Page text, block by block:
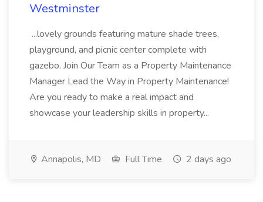
Westminster
...lovely grounds featuring mature shade trees,
playground, and picnic center complete with
gazebo. Join Our Team as a Property Maintenance
Manager Lead the Way in Property Maintenance!
Are you ready to make a real impact and
showcase your leadership skills in property...
Annapolis, MD Full Time 2 days ago